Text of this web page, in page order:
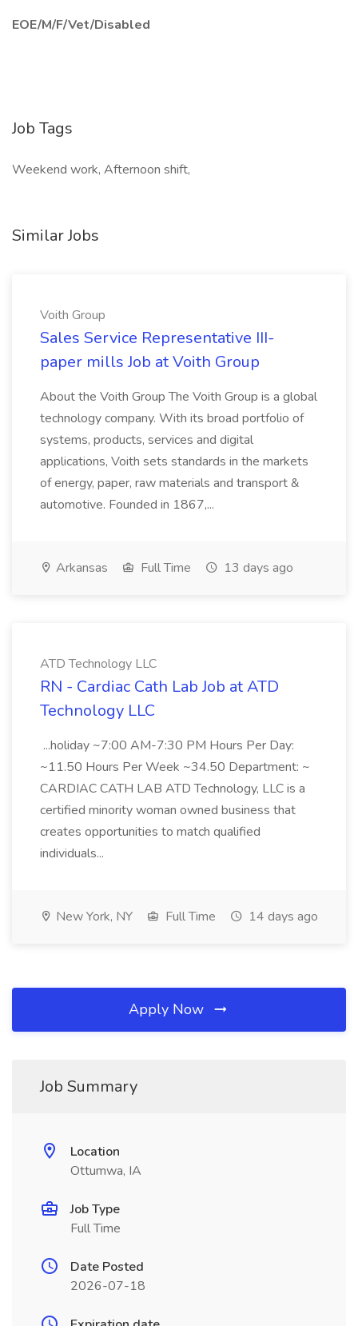
EOE/M/F/Vet/Disabled
Job Tags
Weekend work, Afternoon shift,
Similar Jobs
Voith Group
Sales Service Representative III-
paper mills Job at Voith Group
About the Voith Group The Voith Group is a global
technology company. With its broad portfolio of
systems, products, services and digital
applications, Voith sets standards in the markets
of energy, paper, raw materials and transport &
automotive. Founded in 1867,...
Arkansas Full Time 13 days ago
ATD Technology LLC
RN - Cardiac Cath Lab Job at ATD
Technology LLC
...holiday ~7:00 AM-7:30 PM Hours Per Day:
~11.50 Hours Per Week ~34.50 Department: ~
CARDIAC CATH LAB ATD Technology, LLC is a
certified minority woman owned business that
creates opportunities to match qualified
individuals...
New York, NY Full Time 14 days ago
Apply Now
Job Summary
Location
Ottumwa, IA
Job Type
Full Time
Date Posted
2026-07-18